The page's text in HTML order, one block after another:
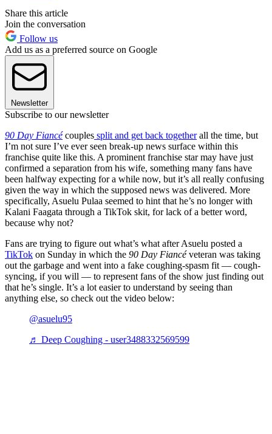
Share this article
Join the conversation
Follow us
Add us as a preferred source on Google
Newsletter
Subscribe to our newsletter
90 Day Fiancécouples split and get back togetherall the time, but
I’m not sure I’ve ever seen break-up news surface within this
franchise quite like this. A prominent franchise star may have just
confirmed a separation from his wife, something many fans have
been halfway expecting for a while now, but it’s all really confusing
given the way in which the supposed news was delivered. More
specifically, Asuelu Pulaa seemed to hint that he’s no longer with
Kalani Faagata through a TikTok skit, for lack of a better word,
because why not?
Fans are trying to figure out what’s what after Asuelu posted a
TikTok on Sunday in which the 90 Day Fiancéveteran was taking
out the garbage and went into a fake coughing-spasm fit — cough-
syncing, if you will — to represent fans of the show just finding out
that he’s single. It’s a lot easier to understand by seeing than
anything else, so check out the video below:
@asuelu95
♬ Deep Coughing - user3488332569599